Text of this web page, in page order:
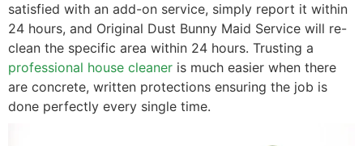
satisfied with an add-on service, simply report it within
24 hours, and Original Dust Bunny Maid Service will re-
clean the specific area within 24 hours. Trusting a
professional house cleaner is much easier when there
are concrete, written protections ensuring the job is
done perfectly every single time.